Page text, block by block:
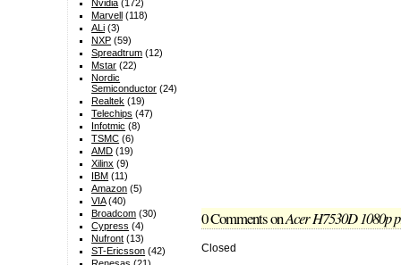
0 CommentsonAcer H7530D 1080p
Closed
Nvidia (172)
Marvell (118)
ALi (3)
NXP (59)
Spreadtrum (12)
Mstar (22)
Nordic
Semiconductor (24)
Realtek (19)
Telechips (47)
Infotmic (8)
TSMC (6)
AMD (19)
Xilinx (9)
IBM (11)
Amazon (5)
VIA(40)
Broadcom (30)
Cypress (4)
Nufront (13)
ST-Ericsson (42)